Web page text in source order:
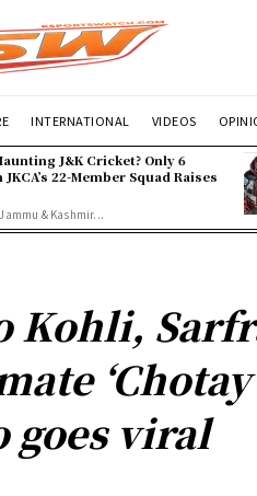
INTERNATIONAL VIDEOS
J&K Cricket? Only 6
22-Member Squad Raises
& Kashmir...
Kohli,
‘Chotay
goes viral